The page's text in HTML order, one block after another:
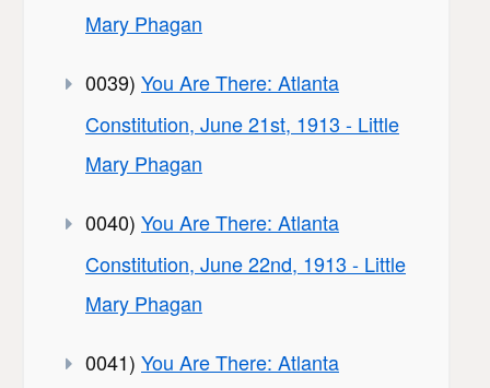
Mary Phagan
0039) You Are There: Atlanta
Constitution, June 21st, 1913 - Little
Mary Phagan
0040) You Are There: Atlanta
Constitution, June 22nd, 1913 - Little
Mary Phagan
0041) You Are There: Atlanta